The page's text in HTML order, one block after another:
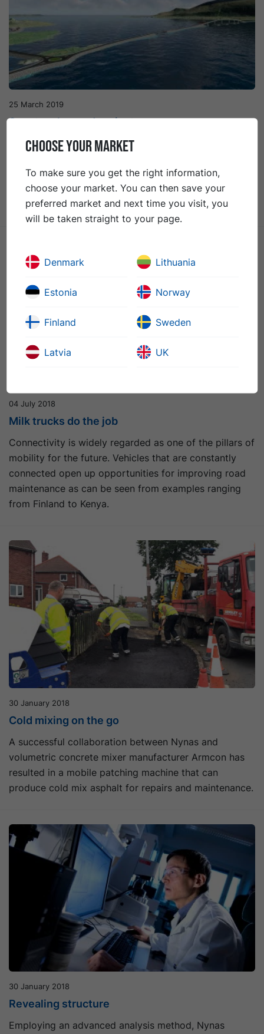
25 March 2019
Spectacular road project
Nordøyanae is the collective name of a group of
Norway. In order to facilitate communications and
contribute to the region’s economic growth, a new
land link will connect the islands to the mainland.
04 July 2018
Milk trucks do the job
Connectivity is widely regarded as one of the pillars of
mobility for the future. Vehicles that are constantly
connected open up opportunities for improving road
maintenance as can be seen from examples ranging
from Finland to Kenya.
30 January 2018
Cold mixing on the go
A successful collaboration between Nynas and
volumetric concrete mixer manufacturer Armcon has
resulted in a mobile patching machine that can
produce cold mix asphalt for repairs and maintenance.
30 January 2018
Revealing structure
Employing an advanced analysis method, Nynas
CHOOSE YOUR MARKET
To make sure you get the right information,
choose your market. You can then save your
preferred market and next time you visit, you
will be taken straight to your page.
Denmark
Estonia
Finland
Latvia
Lithuania
Norway
Sweden
UK